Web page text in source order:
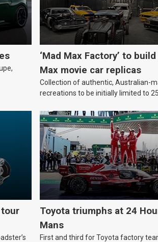
‘Mad Max Factory’ to
Max movie car replicas
Collection of authentic, Australian-
recreations to be initially limited to
Toyota triumphs at 24
Mans
First and third for Toyota factory